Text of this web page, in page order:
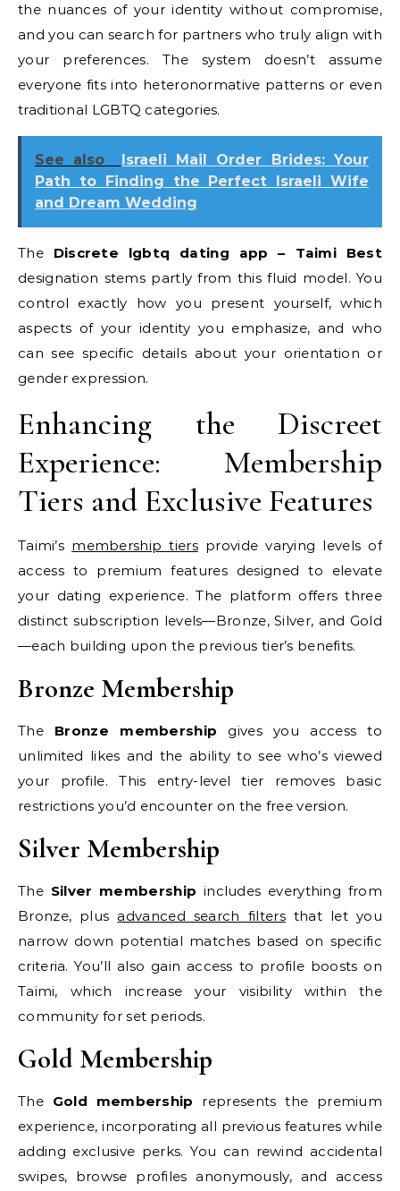
the nuances of your identity without compromise,
and you can search for partners who truly align with
your preferences. The system doesn’t assume
everyone fits into heteronormative patterns or even
traditional LGBTQ categories.
See also
Israeli Mail Order Brides: Your
Path to Finding the Perfect Israeli Wife
and Dream Wedding
The Discrete lgbtq dating app – Taimi Best
designation stems partly from this fluid model. You
control exactly how you present yourself, which
aspects of your identity you emphasize, and who
can see specific details about your orientation or
gender expression.
Enhancing the Discreet
Experience: Membership
Tiers and Exclusive Features
Taimi’s membership tiersprovide varying levels of
access to premium features designed to elevate
your dating experience. The platform offers three
distinct subscription levels—Bronze, Silver, and Gold
—each building upon the previous tier’s benefits.
Bronze Membership
The Bronze membership gives you access to
unlimited likes and the ability to see who’s viewed
your profile. This entry-level tier removes basic
restrictions you’d encounter on the free version.
Silver Membership
The Silver membership includes everything from
Bronze, plusadvanced search filtersthat let you
narrow down potential matches based on specific
criteria. You’ll also gain access to profile boosts on
Taimi, which increase your visibility within the
community for set periods.
Gold Membership
The Gold membership represents the premium
experience, incorporating all previous features while
adding exclusive perks. You can rewind accidental
swipes, browse profiles anonymously, and access